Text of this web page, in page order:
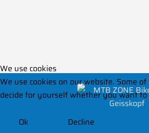
We use cookies
We use cookies on our website. Some
decide for yourself whether you want
Ok Decline